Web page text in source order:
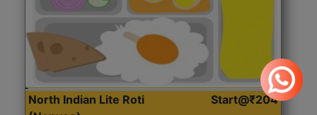
North Indian Lite Roti
Start@₹204